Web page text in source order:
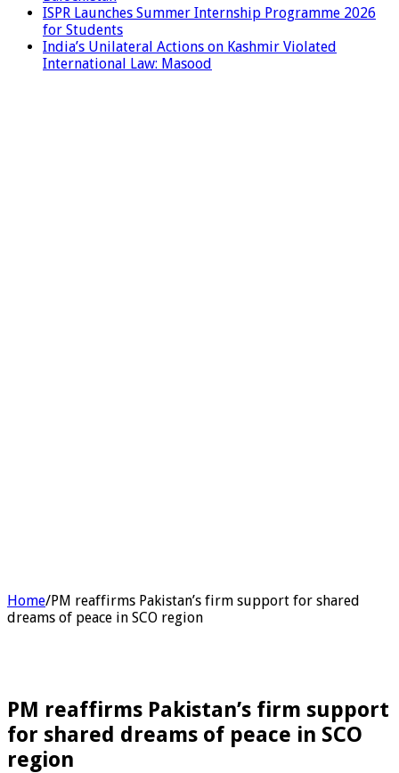
ISPR Launches Summer Internship Programme 2026
for Students
India’s Unilateral Actions on Kashmir Violated
International Law: Masood
Home/PM reaffirms Pakistan’s firm support for shared
dreams of peace in SCO region
PM reaffirms Pakistan’s firm support
for shared dreams of peace in SCO
region